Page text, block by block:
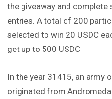
the giveaway and complete
entries. A total of 200
selected to win 20 USDC
get up to 500 USDC
In the year 31415, an army
originated from Andromeda